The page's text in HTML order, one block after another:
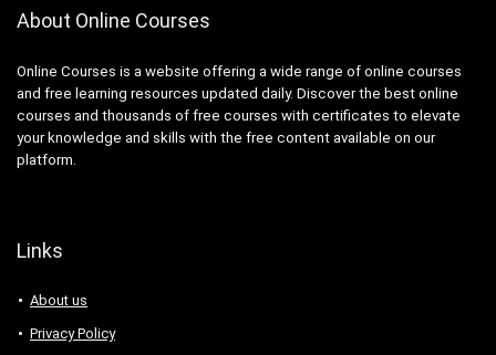
About Online Courses
Online Courses is a website offering a wide range of online courses
and free learning resources updated daily. Discover the best online
courses and thousands of free courses with certificates to elevate
your knowledge and skills with the free content available on our
platform.
Links
About us
Privacy Policy